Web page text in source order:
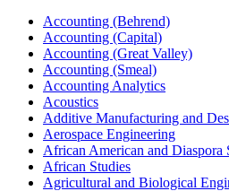
Accounting (Behrend)
Accounting (Capital)
Accounting (Great Valley)
Accounting (Smeal)
Accounting Analytics
Acoustics
Additive Manufacturing and
Aerospace Engineering
African American and Diaspora
African Studies
Agricultural and Biological